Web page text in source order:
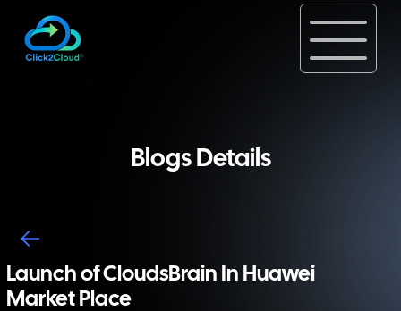
Blogs Details
Launch of CloudsBrain In Huawei
Market Place